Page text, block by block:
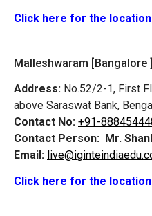
Click here for the
Malleshwaram [Bangalore ]
Address: No.52/2-1, First
above Saraswat Bank,
Contact No: +91-
Contact Person: Mr.
Email:
Click here for the